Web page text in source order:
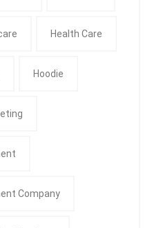
Health Care
Hoodie
Company